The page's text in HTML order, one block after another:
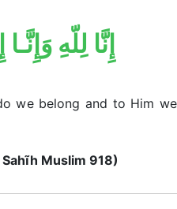
إِنَّا لِلّهِ
we belong and to Him we
Muslim 918)